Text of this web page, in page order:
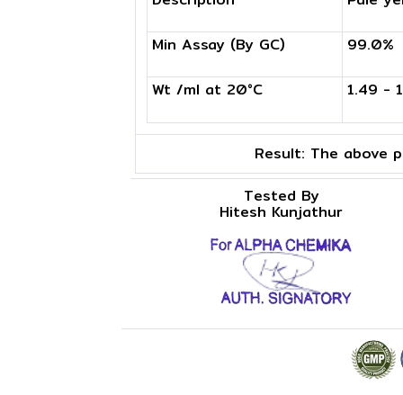
Min Assay (By GC)
Wt /ml at 20°C
99.0%
1.49 -
Result: The above
Tested By
Hitesh Kunjathur